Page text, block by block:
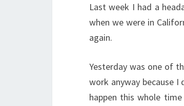
Last week I had a
when we were in
again.
Yesterday was one of
work anyway because
happen this whole